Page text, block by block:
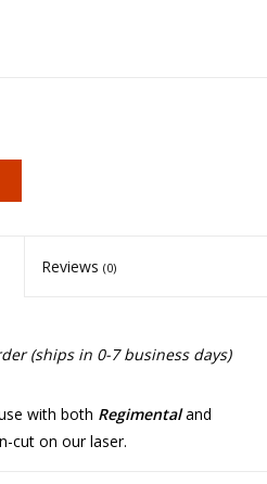
Reviews (0)
(ships in 0-7 business days)
with both Regimental and
cut on our laser.